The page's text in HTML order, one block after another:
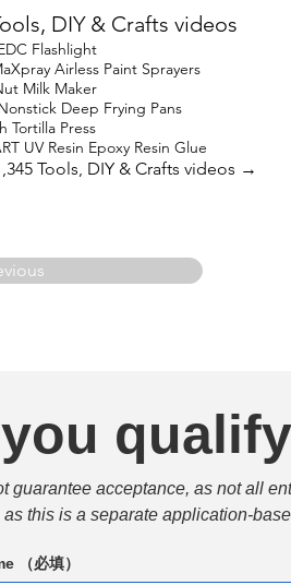
DIY & Crafts videos
Flashlight
Airless Paint Sprayers
Milk Maker
Deep Frying Pans
Tortilla Press
UV Resin Epoxy Resin Glue
Tools, DIY & Crafts videos →
guarantee acceptance, as not all
this is a separate application-
（必填）